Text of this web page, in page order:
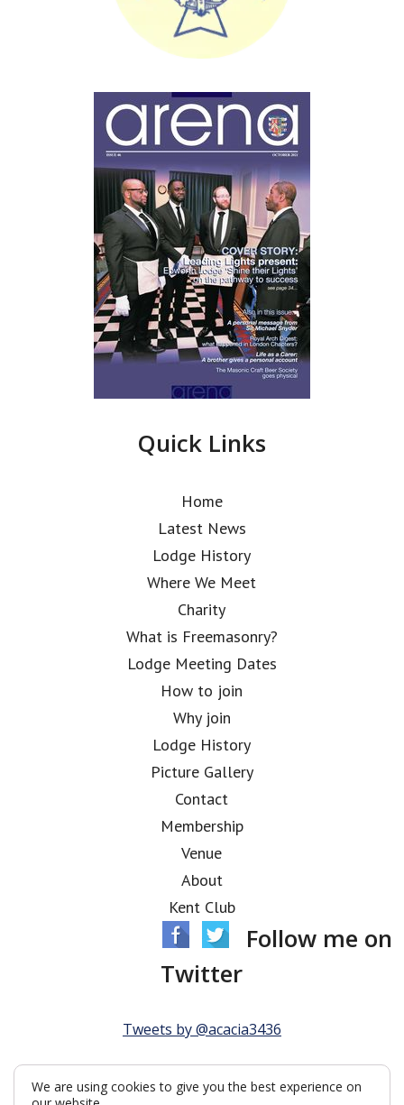
Quick Links
Home
Latest News
Lodge History
Where We Meet
Charity
What is Freemasonry?
Lodge Meeting Dates
How to join
Why join
Lodge History
Picture Gallery
Contact
Membership
Venue
About
Kent Club
Follow me on
Twitter
Tweets by @acacia3436
We are using cookies to give you the best experience on